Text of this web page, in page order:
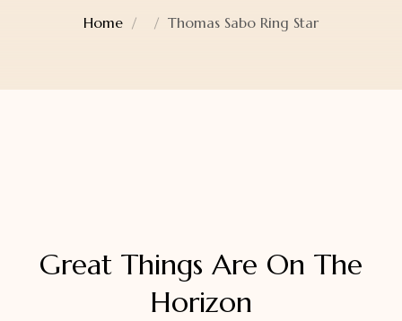
Home Thomas Sabo Ring Star
Great Things Are On The
Horizon